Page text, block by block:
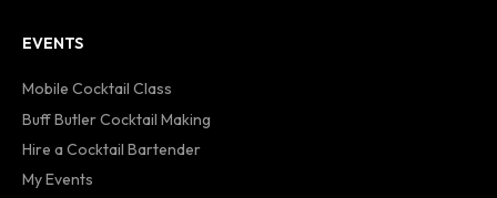
EVENTS
Mobile Cocktail Class
Buff Butler Cocktail Making
Hire a Cocktail Bartender
My Events